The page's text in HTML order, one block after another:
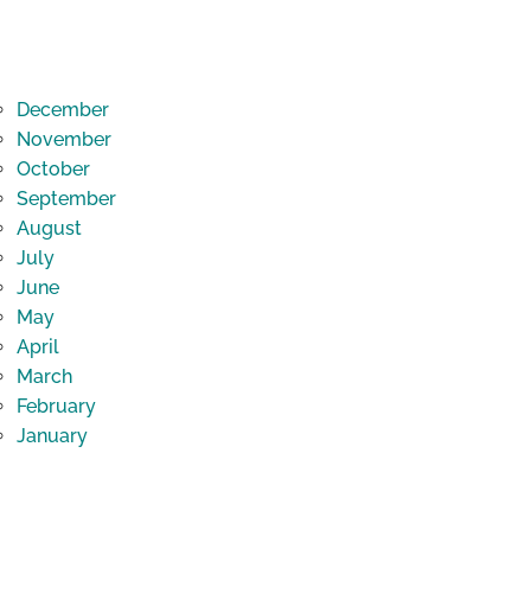
December
November
October
September
August
July
June
May
April
March
February
January